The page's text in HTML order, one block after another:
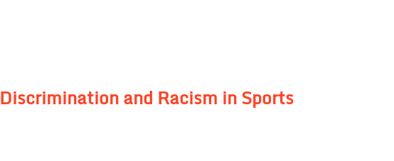
Discrimination and Racism in Sports